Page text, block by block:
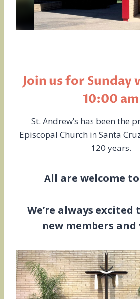
Join us for Sunday
10:00 am
St. Andrew’s has been the
Episcopal Church in Santa
120 years.
All are welcome
We’re always excited
new members